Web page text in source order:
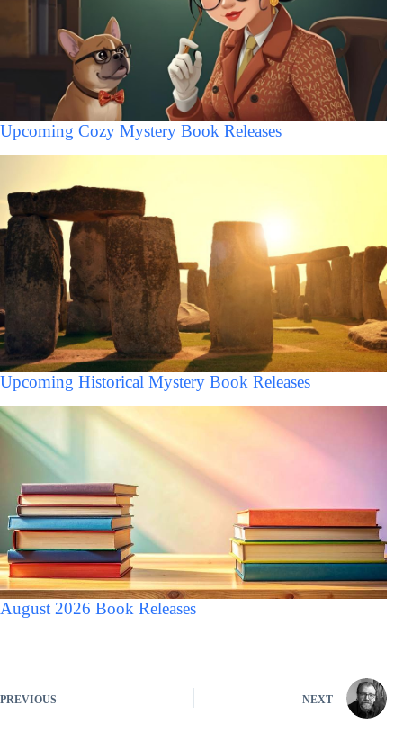
Upcoming Cozy Mystery Book Releases
Upcoming Historical Mystery Book Releases
August 2026 Book Releases
PREVIOUS NEXT